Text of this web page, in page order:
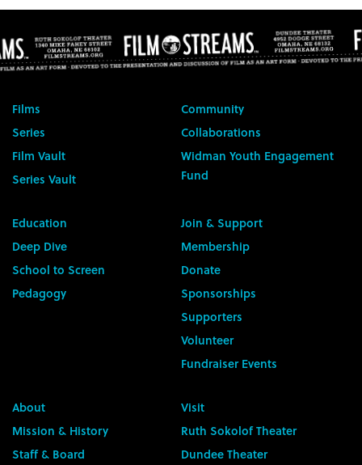
Films
Series
Film Vault
Series Vault
Community
Collaborations
Widman Youth Engagement
Fund
Education
Deep Dive
School to Screen
Pedagogy
Join & Support
Membership
Donate
Sponsorships
Supporters
Volunteer
Fundraiser Events
About
Mission & History
Staff & Board
Visit
Ruth Sokolof Theater
Dundee Theater